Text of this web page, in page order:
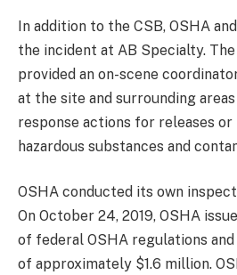
In addition to the CSB, OSHA
the incident at AB Specialty. The
provided an on-scene
at the site and surrounding
response actions for releases
hazardous substances and
OSHA conducted its own
On October 24, 2019, OSHA
of federal OSHA regulations
of approximately $1.6 million.